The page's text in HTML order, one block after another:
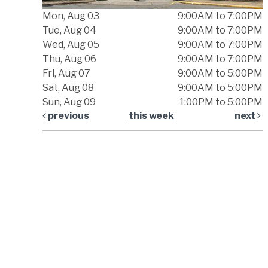
Mon, Aug 03
9:00AM to 7:00PM
Tue, Aug 04
9:00AM to 7:00PM
Wed, Aug 05
9:00AM to 7:00PM
Thu, Aug 06
9:00AM to 7:00PM
Fri, Aug 07
9:00AM to 5:00PM
Sat, Aug 08
9:00AM to 5:00PM
Sun, Aug 09
1:00PM to 5:00PM
previous
this week next